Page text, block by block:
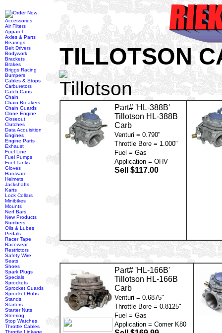
TILLOTSON
Part# 'HL-388B'
Tillotson HL-388B
Carb
Venturi = 0.790"
Throttle Bore = 1.000"
Fuel = Gas
Application = OHV
Sell $117.00
Part# 'HL-166B'
Tillotson HL-166B
Carb
Venturi = 0.6875"
Throttle Bore = 0.8125"
Fuel = Gas
Application = Comer K80
Accessories
Air Filters
Apparel
Axles & Parts
Bearings
Belt Drivers
Bodywork
Brackets
Brakes
Briggs Racing
Bumpers
Cables & Stops
Carburetors
Catch Cans
Chain
Chain Breakers
Chain Guards
Clone Engine
Closeout
Clutches
Data Acquisition
Engines
Engine Parts
Exhaust
Fuel Line
Fuel Pumps
Fuel Tanks
Gloves
Hardware
Helmets
Jackshafts
Karts
Lock Collars
Minibikes
Mounts
Nerf Bars
New Products
Numbers
Oils & Lubes
Pedals
Racer Tape
Racewear
Restrictors
Safety Wire
Seats
Shoes
Spark Plugs
Specials
Sprockets
Sprocket Guards
Sprocket Hubs
Stands
Starters
Starter Nuts
Steering
Stop Watches
Throttle Cables
Throttle Linkage